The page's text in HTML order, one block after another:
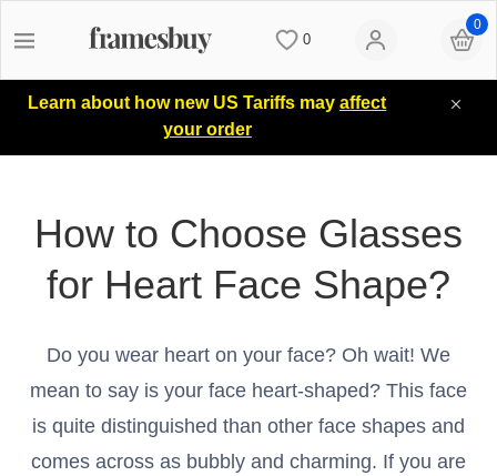
Learn about how new US Tariffs mayaffect
your order
0
0
How to Choose Glasses
for Heart Face Shape?
Do you wear heart on your face? Oh wait! We
mean to say is your face heart-shaped? This face
is quite distinguished than other face shapes and
comes across as bubbly and charming. If you are
Women
Kids
New Arrivals
Computer Glasses
Women
All Sunglasses
Prescription Sunglasses
Clip on Sunglasses
Discount Coupons
Blog
Measure Segment height
Non-prescription Glasses